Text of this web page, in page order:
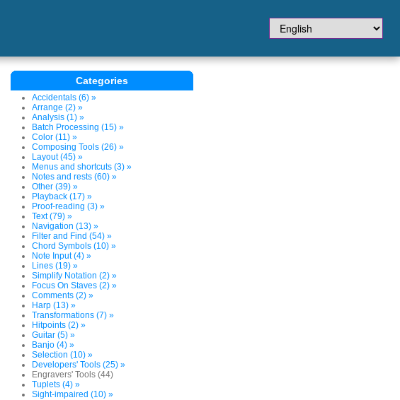
Categories
Accidentals (6) »
Arrange (2) »
Analysis (1) »
Batch Processing (15) »
Color (11) »
Composing Tools (26) »
Layout (45) »
Menus and shortcuts (3) »
Notes and rests (60) »
Other (39) »
Playback (17) »
Proof-reading (3) »
Text (79) »
Navigation (13) »
Filter and Find (54) »
Chord Symbols (10) »
Note Input (4) »
Lines (19) »
Simplify Notation (2) »
Focus On Staves (2) »
Comments (2) »
Harp (13) »
Transformations (7) »
Hitpoints (2) »
Guitar (5) »
Banjo (4) »
Selection (10) »
Developers' Tools (25) »
Engravers' Tools (44)
Tuplets (4) »
Sight-impaired (10) »